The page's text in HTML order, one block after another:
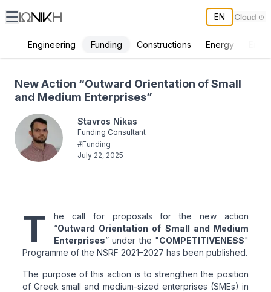
EN
Engineering Funding Constructions Energy
New Action “Outward Orientation of Small
and Medium Enterprises”
Stavros Nikas
Funding Consultant
#Funding
July 22, 2025
T
he call for proposals for the new action
“Outward Orientation of Small and Medium
Enterprises” under the "COMPETITIVENESS"
Programme of the NSRF 2021–2027 has been published.
The purpose of this action is to strengthen the position
of Greek small and medium-sized enterprises (SMEs) in